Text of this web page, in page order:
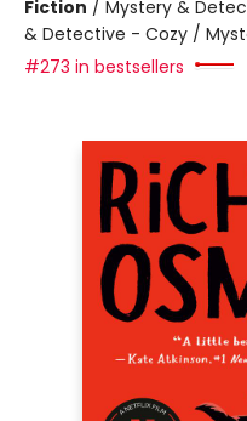
Fiction / Mystery &
& Detective - Cozy /
#273 in bestsellers